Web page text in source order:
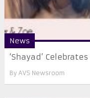
News
‘Shayad’
By AVS Newsroom